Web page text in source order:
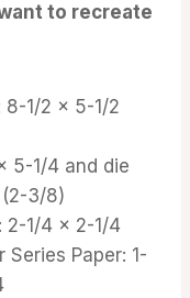
to recreate
8-1/2 x 5-1/2
5-1/4 and die
3/8)
2-1/4 x 2-1/4
Paper: 1-